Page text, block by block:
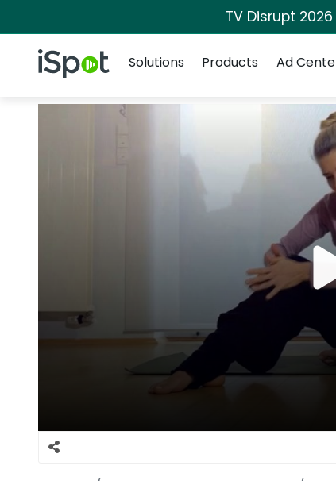
TV Disrupt
iSpot Logo
Solutions
Products Ad